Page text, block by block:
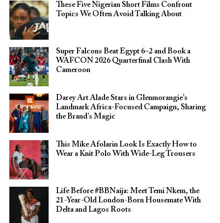
These Five Nigerian Short Films Confront
Topics We Often Avoid Talking About
Super Falcons Beat Egypt 6–2 and Book a
WAFCON 2026 Quarterfinal Clash With
Cameroon
Darey Art Alade Stars in Glenmorangie’s
Landmark Africa-Focused Campaign, Sharing
the Brand’s Magic
This Mike Afolarin Look Is Exactly How to
Wear a Knit Polo With Wide-Leg Trousers
Life Before #BBNaija: Meet Temi Nkem, the
21-Year-Old London-Born Housemate With
Delta and Lagos Roots